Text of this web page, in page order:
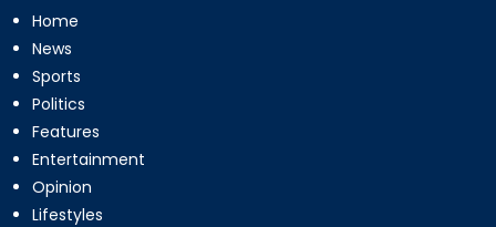
Home
News
Sports
Politics
Features
Entertainment
Opinion
Lifestyles